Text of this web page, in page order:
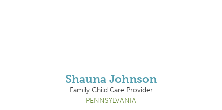
Shauna Johnson
Family Child Care Provider
PENNSYLVANIA